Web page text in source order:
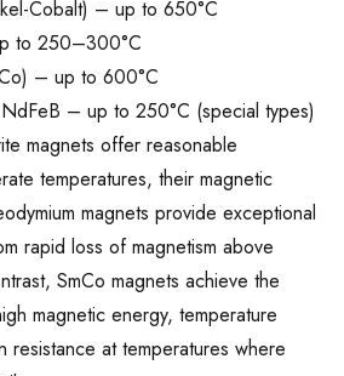
Cobalt) – up to 650°C
to 250–300°C
– up to 600°C
– up to 250°C (special types)
magnets offer reasonable
temperatures, their magnetic
magnets provide exceptional
rapid loss of magnetism above
SmCo magnets achieve the
magnetic energy, temperature
resistance at temperatures where